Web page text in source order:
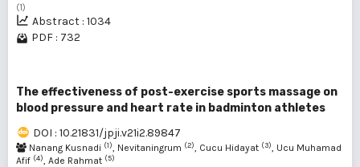
(1)
Abstract : 1034
PDF : 732
The effectiveness of post-exercise sports massage on
blood pressure and heart rate in badminton athletes
DOI : 10.21831/jpji.v21i2.89847
Nanang Kusnadi (1), Nevitaningrum (2), Cucu Hidayat (3), Ucu Muhamad
Afif (4), Ade Rahmat (5)